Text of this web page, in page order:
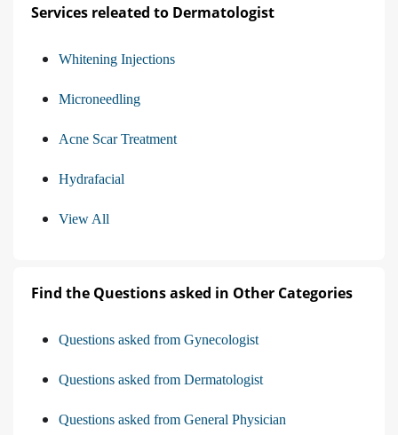
Services releated to Dermatologist
Whitening Injections
Microneedling
Acne Scar Treatment
Hydrafacial
View All
Find the Questions asked in Other Categories
Questions asked from Gynecologist
Questions asked from Dermatologist
Questions asked from General Physician